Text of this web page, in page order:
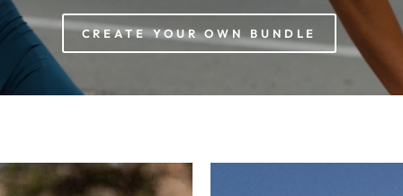
CREATE YOUR OWN BUNDLE